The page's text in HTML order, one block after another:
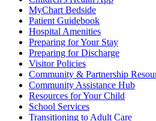
MyChart Bedside
Patient Guidebook
Hospital Amenities
Preparing for Your Stay
Preparing for Discharge
Visitor Policies
Community & Partnership
Community Assistance Hub
Resources for Your Child
School Services
Transitioning to Adult Care